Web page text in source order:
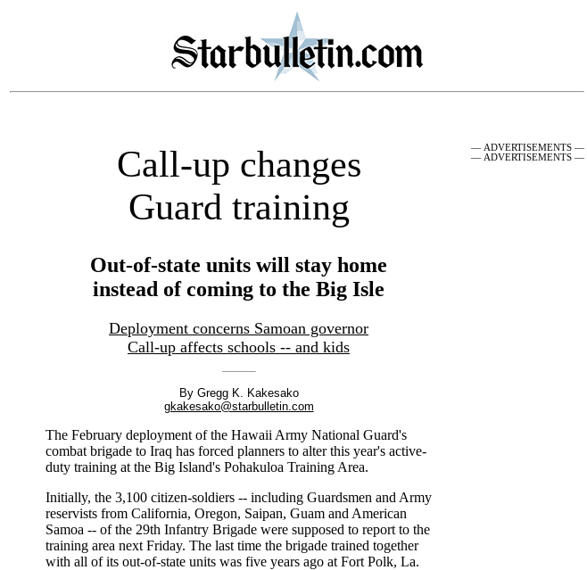
Call-up changes
Guard training
Out-of-state units will stay home
instead of coming to the Big Isle
Deployment concerns Samoan governor
Call-up affects schools -- and kids
By Gregg K. Kakesako
gkakesako@starbulletin.com
The February deployment of the Hawaii Army National Guard's
combat brigade to Iraq has forced planners to alter this year's active-
duty training at the Big Island's Pohakuloa Training Area.
Initially, the 3,100 citizen-soldiers -- including Guardsmen and Army
reservists from California, Oregon, Saipan, Guam and American
Samoa -- of the 29th Infantry Brigade were supposed to report to the
training area next Friday. The last time the brigade trained together
with all of its out-of-state units was five years ago at Fort Polk, La.
— ADVERTISEMENTS —
— ADVERTISEMENTS —